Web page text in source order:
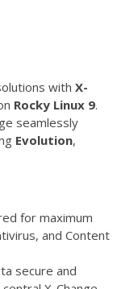
with X-
Rocky Linux 9.
seamlessly
Evolution,
for maximum
and Content
secure and